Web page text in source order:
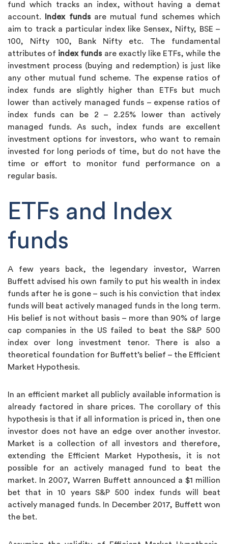
fund which tracks an index, without having a demat
account.
Index funds are mutual fund schemes which
aim to track a particular index like Sensex, Nifty, BSE –
100, Nifty 100, Bank Nifty etc. The fundamental
attributes of index funds are exactly like ETFs, while the
investment process (buying and redemption) is just like
any other mutual fund scheme. The expense ratios of
index funds are slightly higher than ETFs but much
lower than actively managed funds – expense ratios of
index funds can be 2 – 2.25% lower than actively
managed funds. As such, index funds are excellent
investment options for investors, who want to remain
invested for long periods of time, but do not have the
time or effort to monitor fund performance on a
regular basis.
ETFs and Index
funds
A few years back, the legendary investor, Warren
Buffett advised his own family to put his wealth in index
funds after he is gone – such is his conviction that index
funds will beat actively managed funds in the long term.
His belief is not without basis – more than 90% of large
cap companies in the US failed to beat the S&P 500
index over long investment tenor. There is also a
theoretical foundation for Buffett’s belief – the Efficient
Market Hypothesis.
In an efficient market all publicly available information is
already factored in share prices. The corollary of this
hypothesis is that if all information is priced in, then one
investor does not have an edge over another investor.
Market is a collection of all investors and therefore,
extending the Efficient Market Hypothesis, it is not
possible for an actively managed fund to beat the
market. In 2007, Warren Buffett announced a $1 million
bet that in 10 years S&P 500 index funds will beat
actively managed funds. In December 2017, Buffett won
the bet.